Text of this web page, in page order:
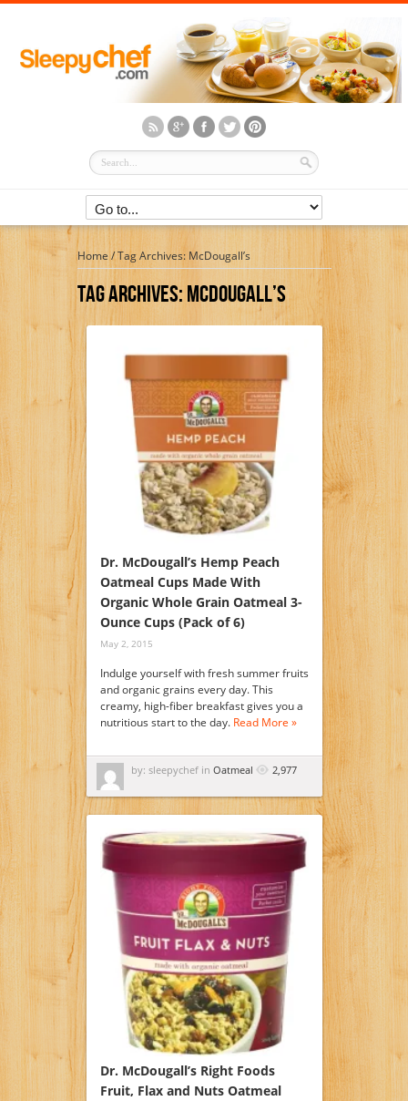
Home /Tag Archives: McDougall’s
Tag Archives:McDougall’s
Dr. McDougall’s Hemp Peach
Oatmeal Cups Made With
Organic Whole Grain Oatmeal 3-
Ounce Cups (Pack of 6)
May 2, 2015
Indulge yourself with fresh summer fruits
and organic grains every day. This
creamy, high-fiber breakfast gives you a
nutritious start to the day. Read More »
by: sleepychef in Oatmeal 2,977
Dr. McDougall’s Right Foods
Fruit, Flax and Nuts Oatmeal